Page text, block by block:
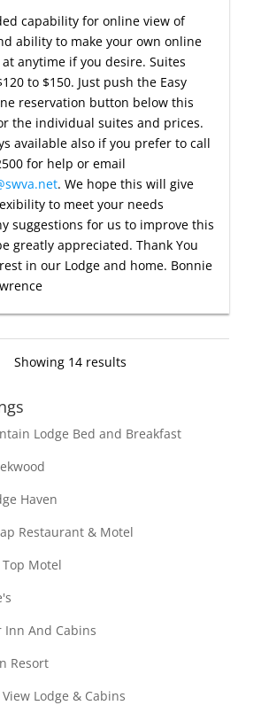
capability for online view of
ability to make your own online
anytime if you desire. Suites
to $150. Just push the Easy
reservation button below this
the individual suites and prices.
available also if you prefer to call
for help or email
. We hope this will give
to meet your needs
suggestions for us to improve this
greatly appreciated. Thank You
in our Lodge and home. Bonnie
Showing 14 results
Lodge Bed and Breakfast
Haven
Restaurant & Motel
Motel
Inn And Cabins
Resort
Lodge & Cabins